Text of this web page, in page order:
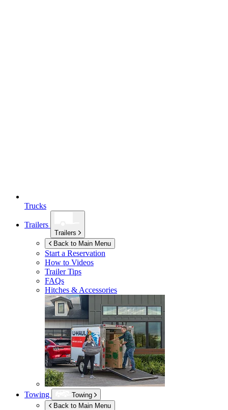
Trucks
Trailers
Trailers
Back to Main Menu
Start a Reservation
How to Videos
Trailer Tips
FAQs
Hitches & Accessories
Towing
Towing
Back to Main Menu